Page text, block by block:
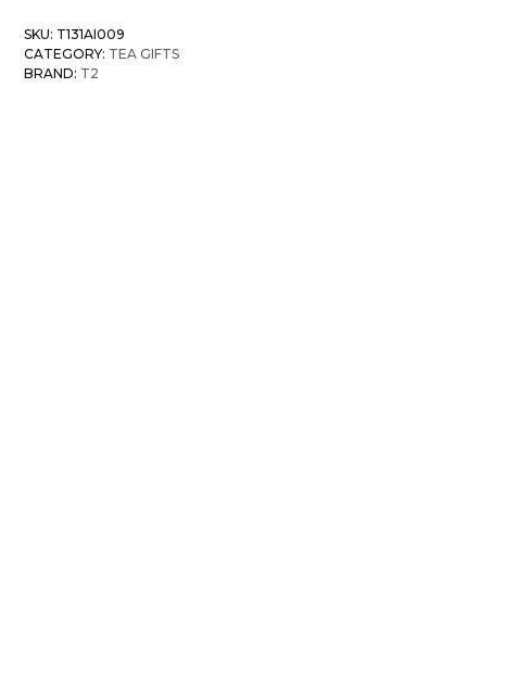
SKU: T131AI009
CATEGORY: TEA GIFTS
BRAND: T2